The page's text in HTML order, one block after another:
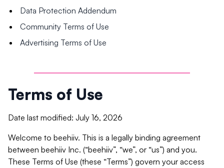
Data Protection Addendum
Community Terms of Use
Advertising Terms of Use
Terms of Use
Date last modified: July 16, 2026
Welcome to beehiiv. This is a legally binding agreement
between beehiiv Inc. (“beehiiv”, “we”, or “us”) and you.
These Terms of Use (these “Terms”) govern your access